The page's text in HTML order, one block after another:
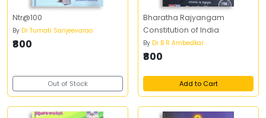
Ntr@100
By Dr Tumati Sanjeevarao
₹800
Out of Stock
Bharatha Rajyangam
Constitution of India
By Dr B R Ambedkar
₹800
Add to Cart